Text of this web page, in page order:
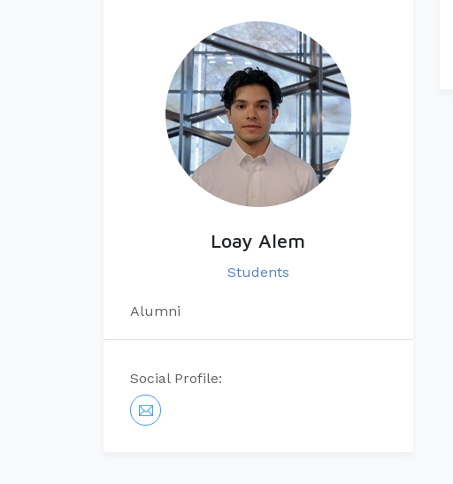
Loay Alem
Students
Alumni
Social Profile: